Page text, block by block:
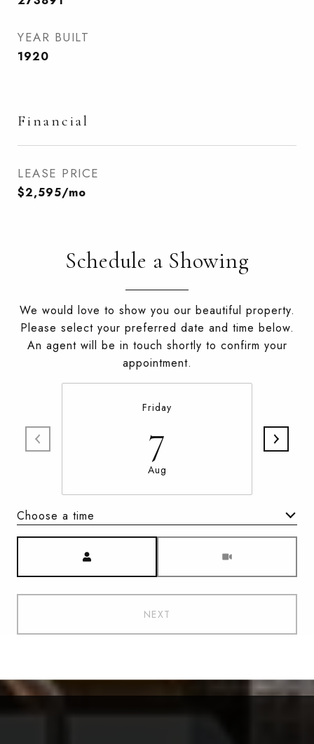
YEAR BUILT
1920
Financial
LEASE PRICE
$2,595/mo
Schedule a Showing
We would love to show you our beautiful property.
Please select your preferred date and time below.
An agent will be in touch shortly to confirm your
appointment.
Friday
7
Aug
Choose a time
NEXT